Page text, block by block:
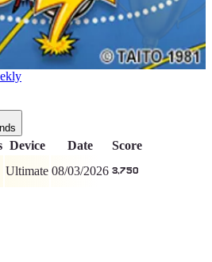
King of the Hill -
Days
Device Date Score
Ultimate 08/03/2026 3,750